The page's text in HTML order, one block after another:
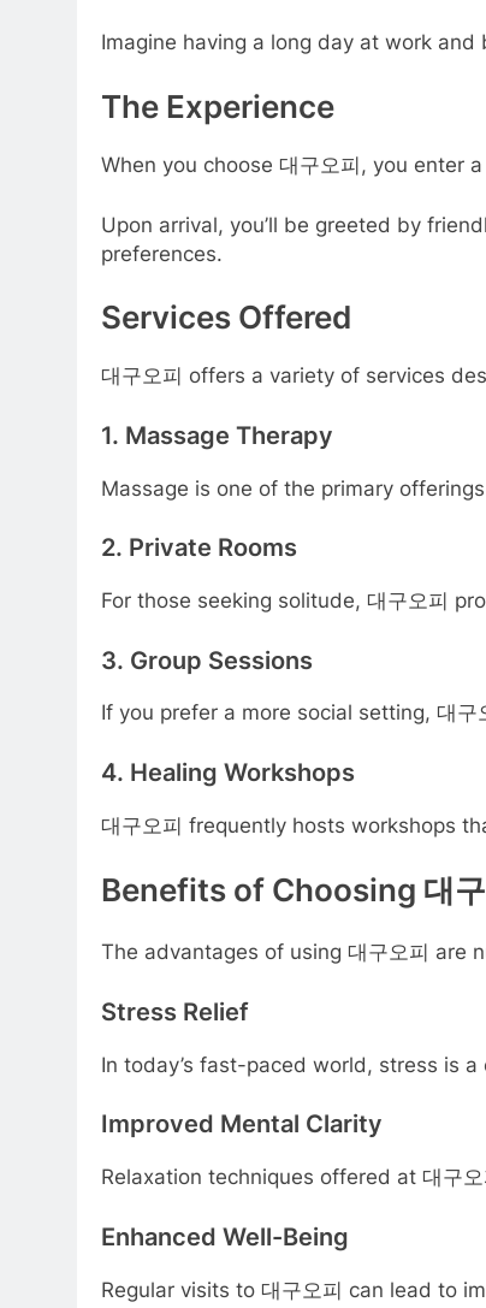
Imagine having a long day at work
The Experience
When you choose 대구오피, you enter
Upon arrival, you’ll be greeted by
preferences.
Services Offered
대구오피 offers a variety of services
1. Massage Therapy
Massage is one of the primary
2. Private Rooms
For those seeking solitude, 대구오피
3. Group Sessions
If you prefer a more social setting, 대
4. Healing Workshops
대구오피 frequently hosts workshops
Benefits of Choosing 대
The advantages of using 대구오피 are
Stress Relief
In today’s fast-paced world, stress is
Improved Mental Clarity
Relaxation techniques offered at 대구
Enhanced Well-Being
Regular visits to 대구오피 can lead to